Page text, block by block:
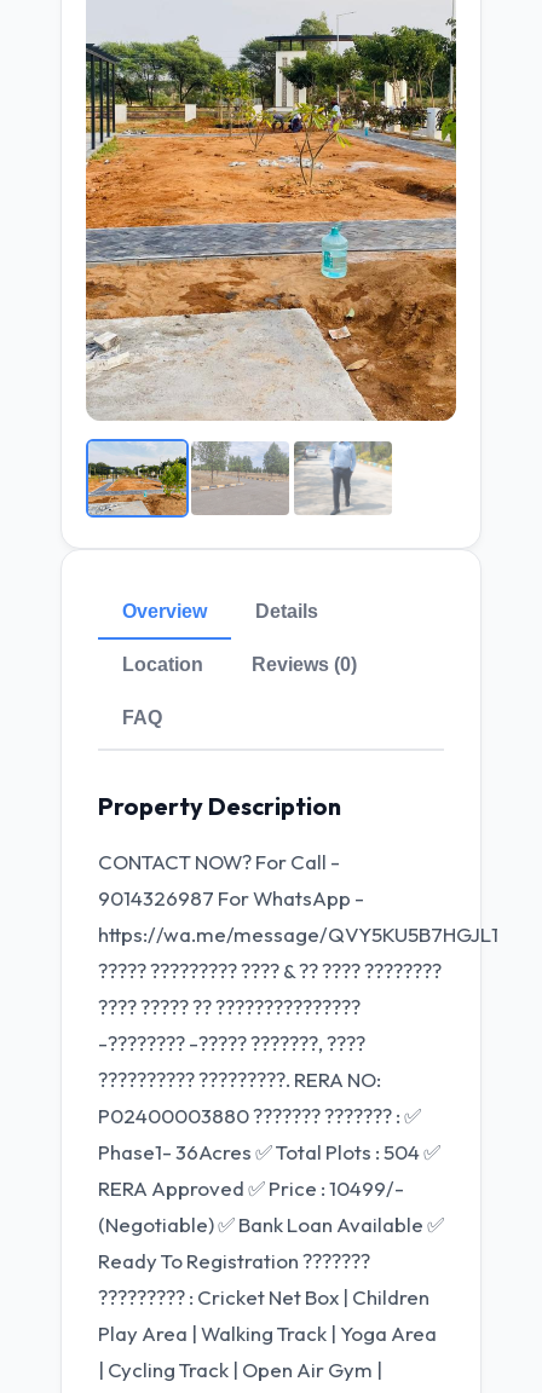
Overview Details
Location Reviews (0)
FAQ
Property Description
CONTACT NOW? For Call -
9014326987 For WhatsApp -
https://wa.me/message/QVY5KU5B7HGJL1
????? ????????? ???? & ?? ???? ????????
???? ????? ?? ???????????????
-???????? -????? ???????, ????
?????????? ?????????. RERA NO:
P02400003880 ??????? ??????? : ✅
Phase1- 36Acres ✅ Total Plots : 504 ✅
RERA Approved ✅ Price : 10499/-
(Negotiable) ✅ Bank Loan Available ✅
Ready To Registration ???????
????????? : Cricket Net Box | Children
Play Area | Walking Track | Yoga Area
| Cycling Track | Open Air Gym |